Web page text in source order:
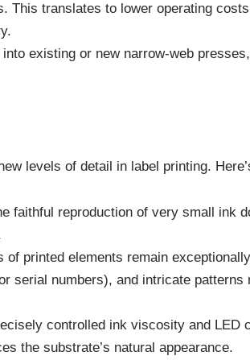
This translates to lower operating
existing or new narrow-web
levels of detail in label printing.
faithful reproduction of very small ink
printed elements remain
serial numbers), and intricate patterns
controlled ink viscosity and LED
the substrate’s natural appearance.